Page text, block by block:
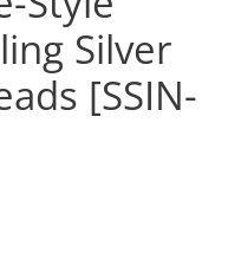
Silver
[SSIN-